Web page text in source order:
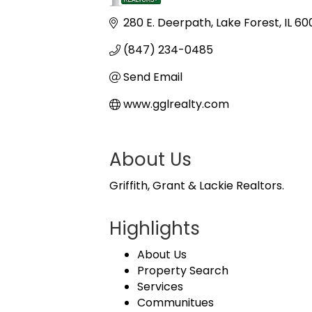
280 E. Deerpath Lake Forest IL
(847) 234-0485
Send Email
www.gglrealty.com
About Us
Griffith, Grant & Lackie Realtors.
Highlights
About Us
Property Search
Services
Communitues